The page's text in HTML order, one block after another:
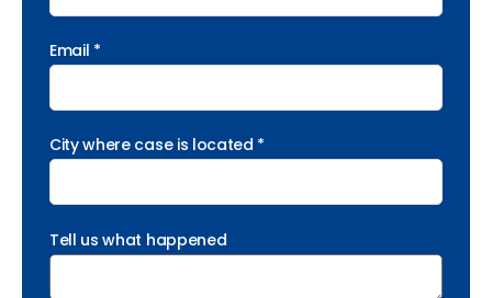
Email *
City where case is located *
Tell us what happened